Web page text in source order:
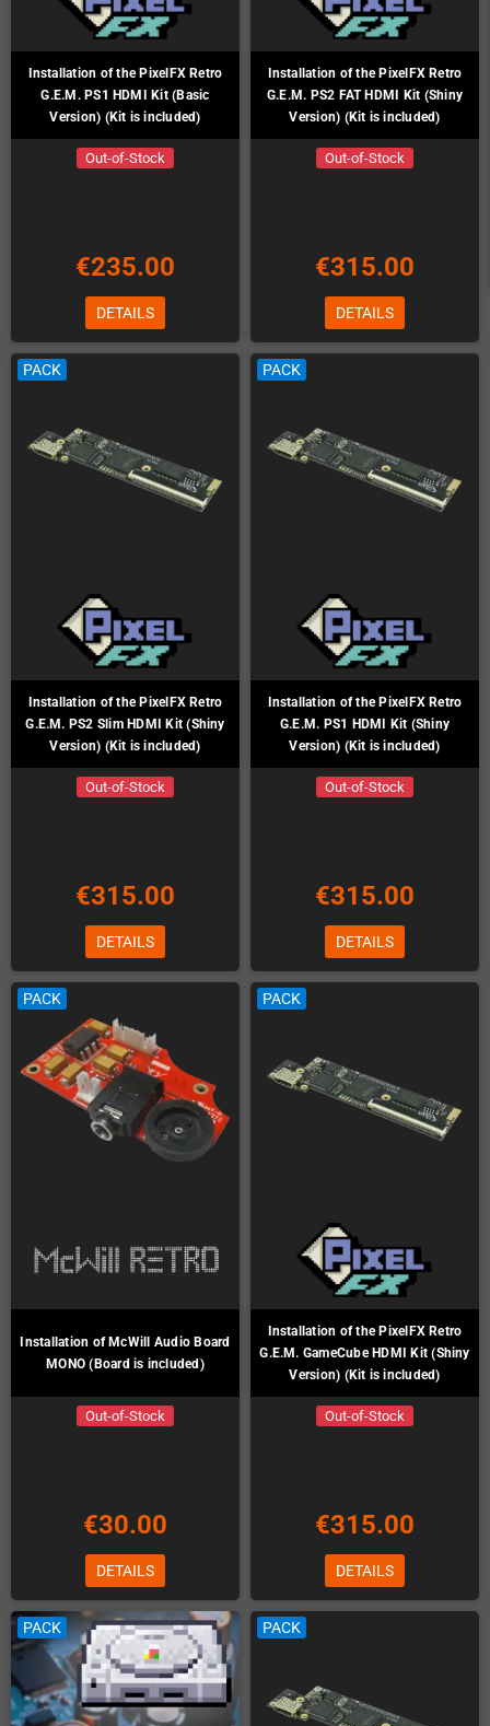
Installation of the PixelFX Retro
G.E.M. PS1 HDMI Kit (Basic
Version) (Kit is included)
Out-of-Stock
€235.00
DETAILS
Installation of the PixelFX Retro
G.E.M. PS2 FAT HDMI Kit (Shiny
Version) (Kit is included)
Out-of-Stock
€315.00
DETAILS
PACK
Installation of the PixelFX Retro
G.E.M. PS2 Slim HDMI Kit (Shiny
Version) (Kit is included)
Out-of-Stock
€315.00
DETAILS
PACK
Installation of the PixelFX Retro
G.E.M. PS1 HDMI Kit (Shiny
Version) (Kit is included)
Out-of-Stock
€315.00
DETAILS
PACK
Installation of McWill Audio Board
MONO (Board is included)
Out-of-Stock
€30.00
DETAILS
PACK
Installation of the PixelFX Retro
G.E.M. GameCube HDMI Kit (Shiny
Version) (Kit is included)
Out-of-Stock
€315.00
DETAILS
PACK PACK